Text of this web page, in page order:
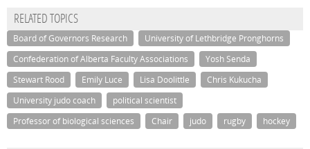
RELATED TOPICS
Board of Governors Research
University of Lethbridge Pronghorns
Confederation of Alberta Faculty Associations
Yosh Senda
Stewart Rood
Emily Luce Lisa Doolittle
Chris Kukucha
University judo coach
political scientist
Professor of biological sciences
Chair judo rugby hockey